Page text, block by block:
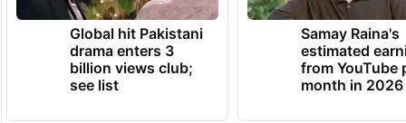
Global hit Pakistani
drama enters 3
billion views club;
see list
Samay Raina's
estimated
from YouTube
month in 2026